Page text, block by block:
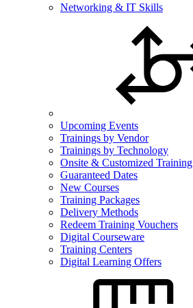
Networking & IT Skills
Upcoming Events
Trainings by Vendor
Trainings by Technology
Onsite & Customized Training
Guaranteed Dates
New Courses
Training Packages
Delivery Methods
Redeem Training Vouchers
Digital Courseware
Training Centers
Digital Learning Offers